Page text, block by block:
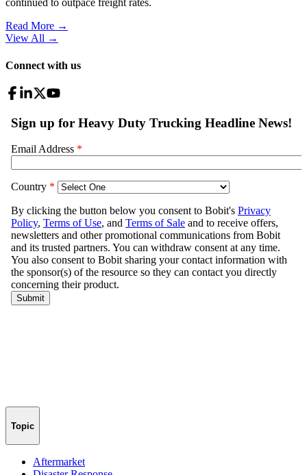
continued to outpace freight rates.
Read More →
View All →
Connect with us
Topic
Aftermarket